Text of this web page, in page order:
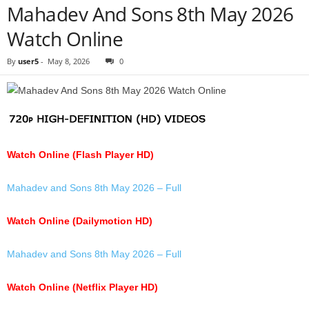
Mahadev And Sons 8th May 2026
Watch Online
By user5 - May 8, 2026 0
Watch Online (Flash Player HD)
Mahadev and Sons 8th May 2026 – Full
Watch Online (Dailymotion HD)
Mahadev and Sons 8th May 2026 – Full
Watch Online (Netflix Player HD)